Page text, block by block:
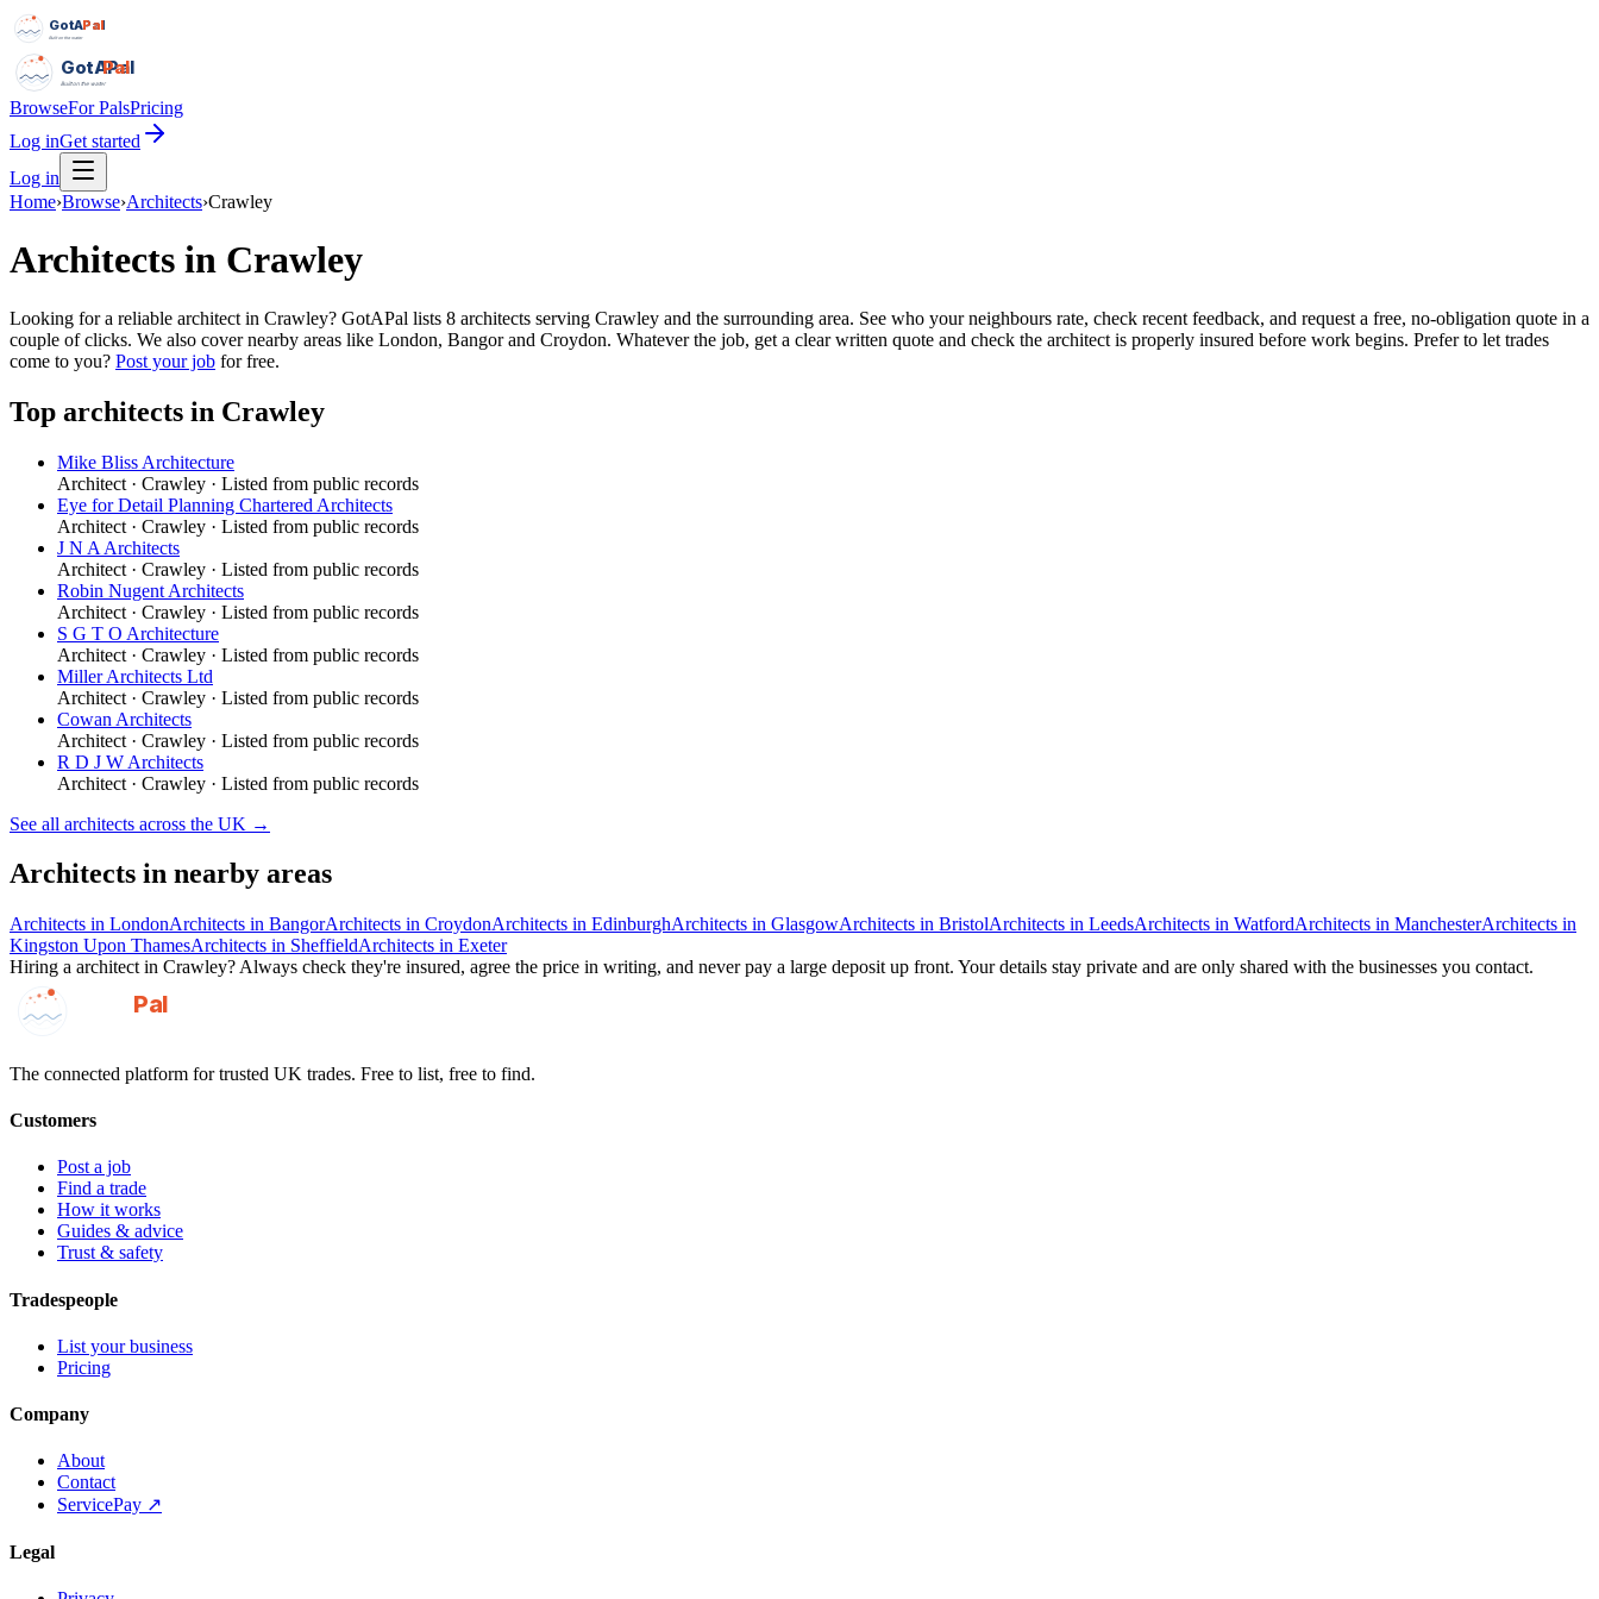
GotAPal
Pal
Built on the water
GotAPal
Pal
Built on the water
BrowseFor PalsPricing
Log inGet started
Log in
Home›Browse›Architects›Crawley
Architects in Crawley
Looking for a reliable architect in Crawley? GotAPal lists 8 architects serving Crawley and the surrounding area. See who your neighbours rate, check recent feedback, and request a free, no-obligation quote in a
couple of clicks. We also cover nearby areas like London, Bangor and Croydon. Whatever the job, get a clear written quote and check the architect is properly insured before work begins. Prefer to let trades
come to you? Post your job for free.
Top architects in Crawley
Mike Bliss Architecture
Architect · Crawley · Listed from public records
Eye for Detail Planning Chartered Architects
Architect · Crawley · Listed from public records
J N A Architects
Architect · Crawley · Listed from public records
Robin Nugent Architects
Architect · Crawley · Listed from public records
S G T O Architecture
Architect · Crawley · Listed from public records
Miller Architects Ltd
Architect · Crawley · Listed from public records
Cowan Architects
Architect · Crawley · Listed from public records
R D J W Architects
Architect · Crawley · Listed from public records
See all architects across the UK →
Architects in nearby areas
Architects in LondonArchitects in BangorArchitects in CroydonArchitects in EdinburghArchitects in GlasgowArchitects in BristolArchitects in LeedsArchitects in WatfordArchitects in ManchesterArchitects in
Kingston Upon ThamesArchitects in SheffieldArchitects in Exeter
Hiring a architect in Crawley? Always check they're insured, agree the price in writing, and never pay a large deposit up front. Your details stay private and are only shared with the businesses you contact.
GotAPal
Pal
The connected platform for trusted UK trades. Free to list, free to find.
Customers
Post a job
Find a trade
How it works
Guides & advice
Trust & safety
Tradespeople
List your business
Pricing
Company
About
Contact
ServicePay ↗
Legal